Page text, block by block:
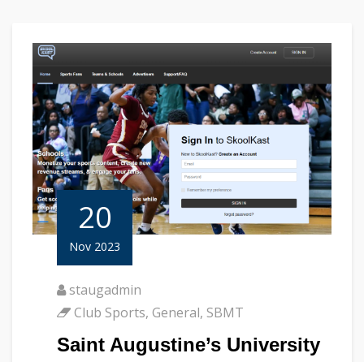
20
Nov 2023
staugadmin
Club Sports, General, SBMT
Saint Augustine’s University